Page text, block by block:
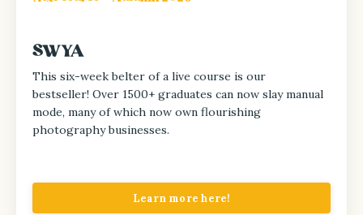
SWYA
This six-week belter of a live course is our
bestseller! Over 1500+ graduates can now slay manual
mode, many of which now own flourishing
photography businesses.
Learn more here!